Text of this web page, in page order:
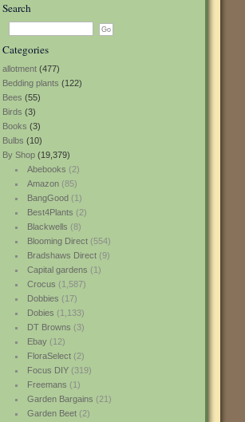
Search
Categories
allotment (477)
Bedding plants (122)
Bees (55)
Birds (3)
Books (3)
Bulbs (10)
By Shop (19,379)
Abebooks (2)
Amazon(85)
BangGood(1)
Best4Plants (2)
Blackwells (8)
Blooming Direct(554)
Bradshaws Direct(9)
Capital gardens (1)
Crocus (1,587)
Dobbies (17)
Dobies (1,133)
DT Browns (3)
Ebay(12)
FloraSelect(2)
Focus DIY(319)
Freemans (1)
Garden Bargains (21)
Garden Beet(2)